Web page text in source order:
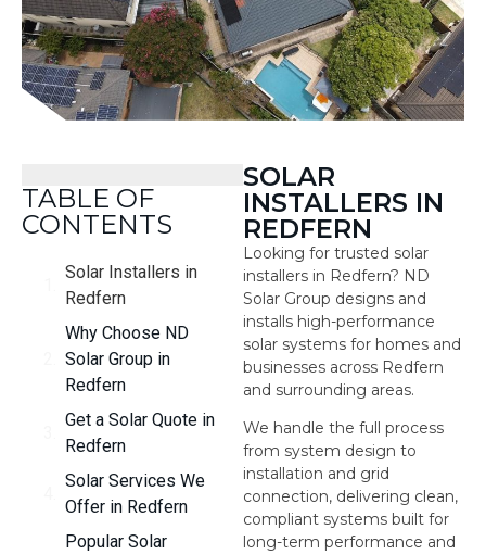
TABLE OF
CONTENTS
Solar Installers in
Redfern
Why Choose ND
Solar Group in
Redfern
Get a Solar Quote in
Redfern
Solar Services We
Offer in Redfern
Popular Solar
SOLAR
INSTALLERS IN
REDFERN
Looking for trusted solar
installers in Redfern? ND
Solar Group designs and
installs high-performance
solar systems for homes and
businesses across Redfern
and surrounding areas.
We handle the full process
from system design to
installation and grid
connection, delivering clean,
compliant systems built for
long-term performance and